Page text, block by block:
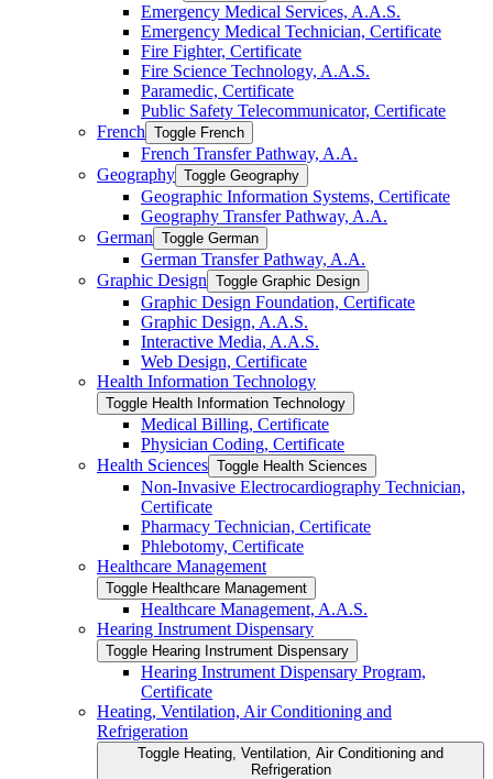
Emergency Medical Services, A.A.S.
Emergency Medical Technician, Certificate
Fire Fighter, Certificate
Fire Science Technology, A.A.S.
Paramedic, Certificate
Public Safety Telecommunicator, Certificate
French Toggle French
French Transfer Pathway, A.A.
Geography Toggle Geography
Geographic Information Systems, Certificate
Geography Transfer Pathway, A.A.
German Toggle German
German Transfer Pathway, A.A.
Graphic Design Toggle Graphic Design
Graphic Design Foundation, Certificate
Graphic Design, A.A.S.
Interactive Media, A.A.S.
Web Design, Certificate
Health Information Technology
Toggle Health Information Technology
Medical Billing, Certificate
Physician Coding, Certificate
Health Sciences Toggle Health Sciences
Non-​Invasive Electrocardiography Technician,
Certificate
Pharmacy Technician, Certificate
Phlebotomy, Certificate
Healthcare Management
Toggle Healthcare Management
Healthcare Management, A.A.S.
Hearing Instrument Dispensary
Toggle Hearing Instrument Dispensary
Hearing Instrument Dispensary Program,
Certificate
Heating, Ventilation, Air Conditioning and
Refrigeration
Toggle Heating, Ventilation, Air Conditioning and
Refrigeration